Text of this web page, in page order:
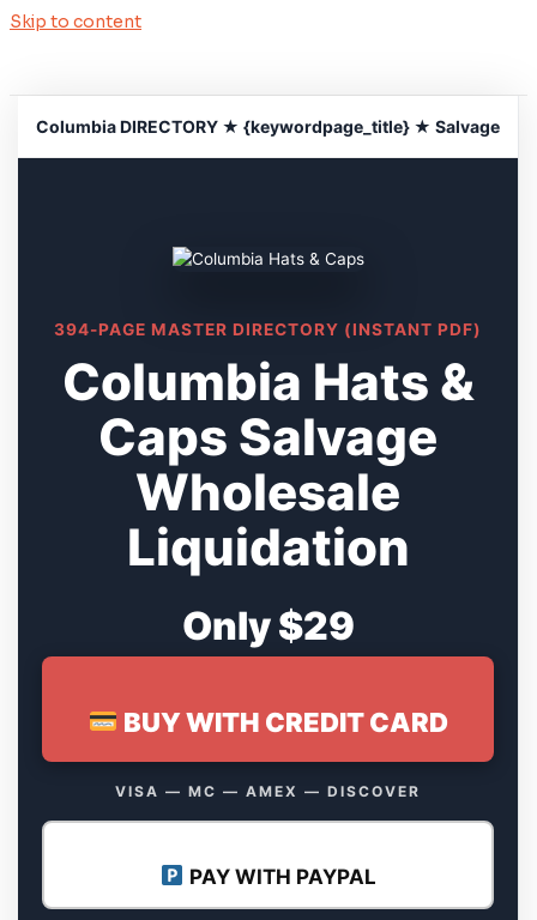
Skip to content
Columbia DIRECTORY ★ {keywordpage_title} ★ Salvage
394-PAGE MASTER DIRECTORY (INSTANT PDF)
Columbia Hats &
Caps Salvage
Wholesale
Liquidation
Only $29
BUY WITH CREDIT CARD
VISA — MC — AMEX — DISCOVER
PAY WITH PAYPAL